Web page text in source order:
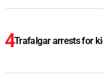
Trafalgar arrests for